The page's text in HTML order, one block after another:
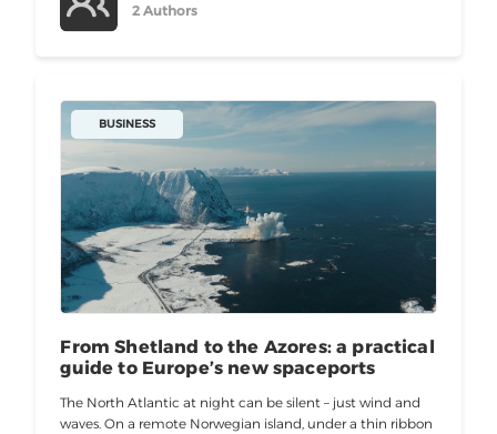
2 Authors
BUSINESS
From Shetland to the Azores: a practical
guide to Europe’s new spaceports
The North Atlantic at night can be silent – just wind and
waves. On a remote Norwegian island, under a thin ribbon